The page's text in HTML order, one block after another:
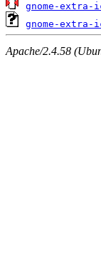
gnome-
gnome-extra-
Apache/2.4.58